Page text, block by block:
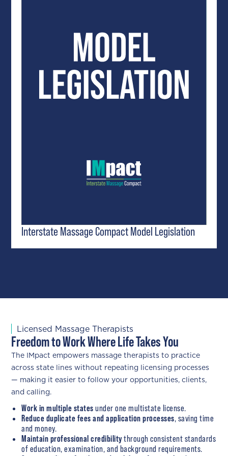
Interstate Massage Compact Model Legislation
Licensed Massage Therapists
Freedom to Work Where Life Takes You
The IMpact empowers massage therapists to practice
across state lines without repeating licensing processes
— making it easier to follow your opportunities, clients,
and calling.
Work in multiple states under one multistate license.
Reduce duplicate fees and application processes, saving time
and money.
Maintain professional credibilitythrough consistent standards
of education, examination, and background requirements.